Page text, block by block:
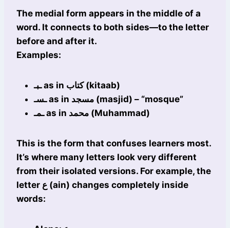
The medial form appears in the middle of a
word. It connects to both sides—to the letter
before and after it.
Examples:
ـبـ as in كتاب (kitaab)
ـسـ as in مسجد (masjid) – “mosque”
ـمـ as in محمد (Muhammad)
This is the form that confuses learners most.
It’s where many letters look very different
from their isolated versions. For example, the
letter ع (ain) changes completely inside
words: